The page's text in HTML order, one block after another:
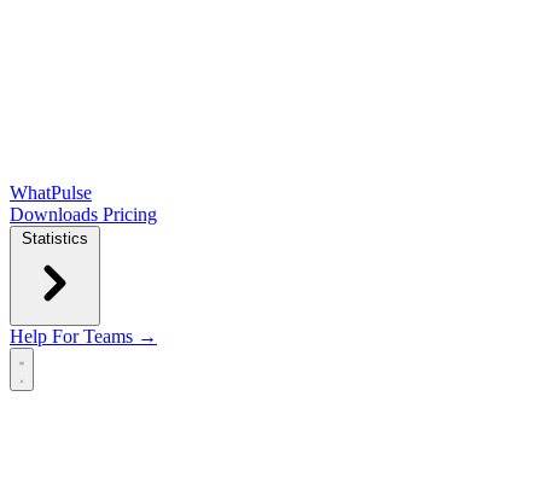
WhatPulse
Downloads Pricing
Statistics
Help For Teams →
Open main menu